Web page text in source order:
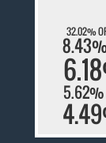
32.02% OF
8.43%
5.62%